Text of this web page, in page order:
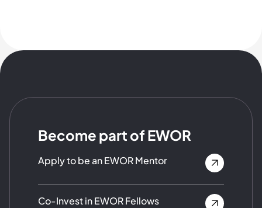
Become part of EWOR
Apply to be an EWOR Mentor
Co-Invest in EWOR Fellows